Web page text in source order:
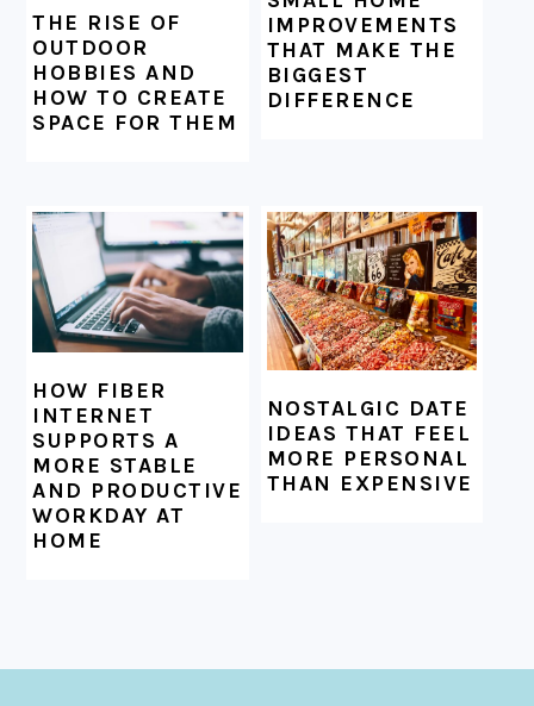
THE RISE OF
OUTDOOR
HOBBIES AND
HOW TO CREATE
SPACE FOR THEM
IMPROVEMENTS
THAT MAKE THE
BIGGEST
DIFFERENCE
HOW FIBER
INTERNET
SUPPORTS A
MORE STABLE
AND PRODUCTIVE
WORKDAY AT
HOME
NOSTALGIC DATE
IDEAS THAT FEEL
MORE PERSONAL
THAN EXPENSIVE